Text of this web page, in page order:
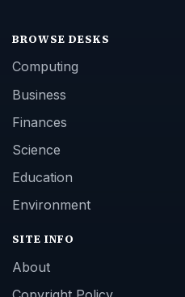
BROWSE DESKS
Computing
Business
Finances
Science
Education
Environment
SITE INFO
About